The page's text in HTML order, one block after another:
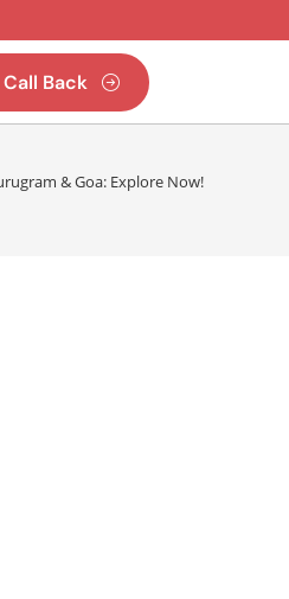
Back
& Goa: Explore Now!